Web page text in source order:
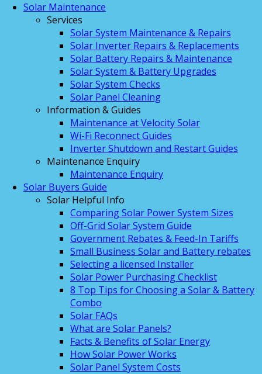
Solar Maintenance
Services
Solar System Maintenance & Repairs
Solar Inverter Repairs & Replacements
Solar Battery Repairs & Maintenance
Solar System & Battery Upgrades
Solar System Checks
Solar Panel Cleaning
Information & Guides
Maintenance at Velocity Solar
Wi-Fi Reconnect Guides
Inverter Shutdown and Restart Guides
Maintenance Enquiry
Maintenance Enquiry
Solar Buyers Guide
Solar Helpful Info
Comparing Solar Power System Sizes
Off-Grid Solar System Guide
Government Rebates & Feed-In Tariffs
Small Business Solar and Battery rebates
Selecting a licensed Installer
Solar Power Purchasing Checklist
8 Top Tips for Choosing a Solar & Battery
Combo
Solar FAQs
What are Solar Panels?
Facts & Benefits of Solar Energy
How Solar Power Works
Solar Panel System Costs